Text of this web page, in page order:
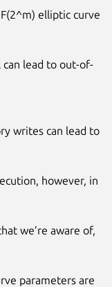
elliptic curve
lead to out-of-
writes can lead to
however, in
we’re aware of,
parameters are